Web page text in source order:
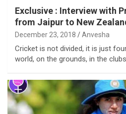
Exclusive : Interview with
from Jaipur to New
December 23, 2018 Anvesha
Cricket is not divided, it is just
world, on the grounds, in the